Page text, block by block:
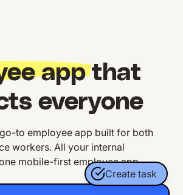
appthat
everyone
to employee app built for both
workers. All your internal
mobile-first employee app.
Create task